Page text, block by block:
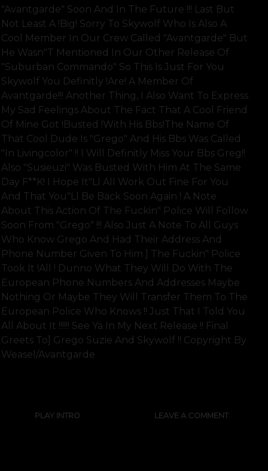
"avantgarde" Soon And In The Future !!! Last But
Not Least A !big! Sorry To Skywolf Who Is Also A
Cool Member In Our Crew Called "avantgarde" But
He Wasn"t Mentioned In Our Other Release Of
"suburban Commando" So This Is Just For You
Skywolf You Definitly !are! A Member Of
Avantgarde!!! Another Thing, I Also Want To Express
My Sad Feelings About The Fact That A Cool Friend
Of Mine Got !busted !with His Bbs!the Name Of
That Cool Dude Is "grego" And His Bbs Was Called
"in Livingcolor" !! I Will Definitly Miss Your Bbs Greg!!
Also "susieuzi" Was Busted With Him At The Same
Day F**k! I Hope It"ll All Work Out Fine For You
And That You"ll Be Back Soon Again ! A Note
About This Action Of The Fuckin" Police Will Follow
Soon From "grego" !!! Also Just A Note To All Guys
Who Know Grego And Had Their Address And
Phone Number Given To Him ] The Fuckin" Police
Took It !all ! Dunno What They Will Do With The
European Phone Numbers And Addresses Maybe
Nothing Or Maybe They Will Transfer Them To The
European Police Who Knows !! Just That I Told You
All About It !!!!!! See Ya In My Next Release !! Final
Greets To] Grego Suzie And Skywolf !! Copyright By
Weasel/avantgarde
PLAY INTRO LEAVE A COMMENT